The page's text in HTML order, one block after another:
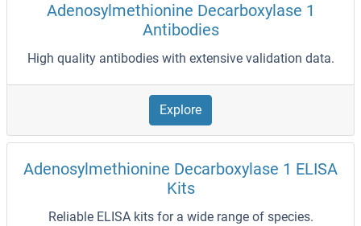
Adenosylmethionine Decarboxylase 1
Antibodies
High quality antibodies with extensive validation data.
Explore
Adenosylmethionine Decarboxylase 1 ELISA
Kits
Reliable ELISA kits for a wide range of species.